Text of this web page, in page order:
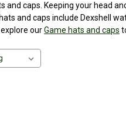
and caps. Keeping your head
and caps include Dexshell
ourGame hats and caps